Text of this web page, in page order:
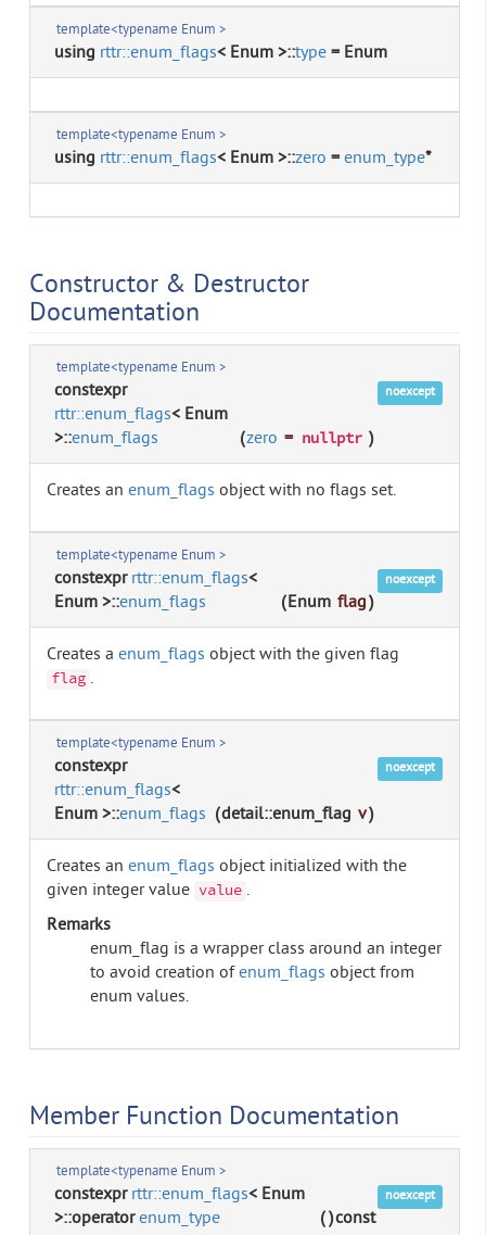
template<typename Enum >
using rttr::enum_flags< Enum >::type= Enum
template<typename Enum >
using rttr::enum_flags< Enum >::zero =enum_type*
Constructor & Destructor
Documentation
template<typename Enum >
constexpr
rttr::enum_flags< Enum
>::enum_flags (zero = nullptr )
noexcept
Creates an enum_flags object with no flags set.
template<typename Enum >
constexprrttr::enum_flags<
Enum >::enum_flags (Enum flag)
noexcept
Creates a enum_flags object with the given flag
flag .
template<typename Enum >
constexpr
rttr::enum_flags<
Enum >::enum_flags (detail::enum_flag v)
noexcept
Creates an enum_flags object initialized with the
given integer value value .
Remarks
enum_flag is a wrapper class around an integer
to avoid creation ofenum_flags object from
enum values.
Member Function Documentation
template<typename Enum >
constexprrttr::enum_flags< Enum
>::operatorenum_type ()const
noexcept